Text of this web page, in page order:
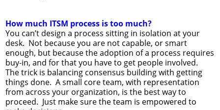
How much ITSM process is too much?
You can’t design a process sitting in isolation at your
desk. Not because you are not capable, or smart
enough, but because the adoption of a process requires
buy-in, and for that you have to get people involved.
The trick is balancing consensus building with getting
things done. A small core team, with representation
from across your organization, is the best way to
proceed. Just make sure the team is empowered to